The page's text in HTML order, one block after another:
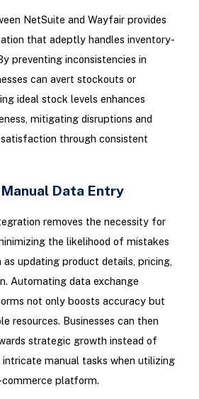
NetSuite and Wayfair provides
that adeptly handles inventory-
preventing inconsistencies in
can avert stockouts or
ideal stock levels enhances
mitigating disruptions and
through consistent
Data Entry
removes the necessity for
the likelihood of mistakes
as updating product details, pricing,
Automating data exchange
not only boosts accuracy but
resources. Businesses can then
strategic growth instead of
manual tasks when utilizing
platform.